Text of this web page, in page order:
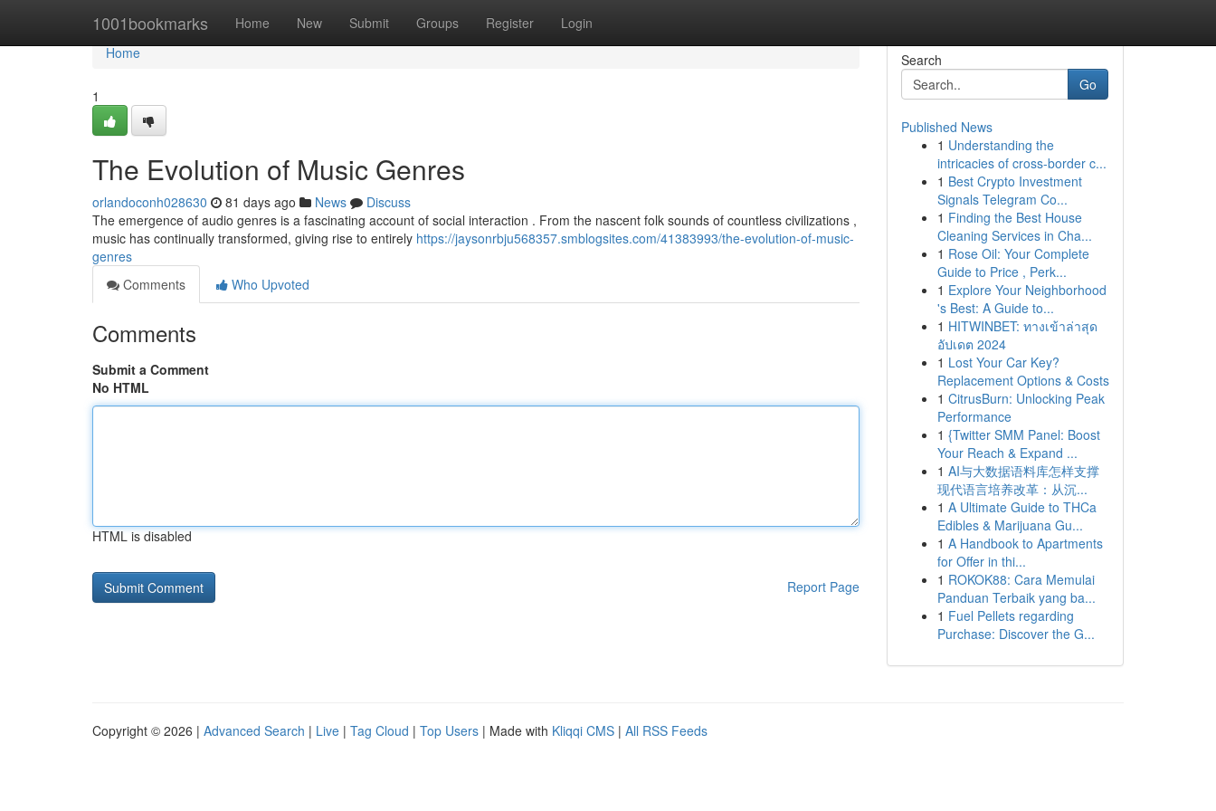
1001bookmarks Home New Submit Groups Register Login
Home
Home
1
The Evolution of Music Genres
orlandoconh028630 81 days ago News
Discuss
The emergence of audio genres is a fascinating account of social interaction . From the nascent folk sounds of countless civilizations ,
music has continually transformed, giving rise to entirely https://jaysonrbju568357.smblogsites.com/41383993/the-evolution-of-music-
genres
Comments
Who Upvoted
Comments
Submit a Comment
No HTML
HTML is disabled
Report Page
Search
Go
Published News
1 Understanding the
intricacies of cross-border c...
1 Best Crypto Investment
Signals Telegram Co...
1 Finding the Best House
Cleaning Services in Cha...
1 Rose Oil: Your Complete
Guide to Price , Perk...
1 Explore Your Neighborhood
's Best: A Guide to...
1 HITWINBET: ทางเข้าล่าสุด
อัปเดต 2024
1 Lost Your Car Key?
Replacement Options & Costs
1 CitrusBurn: Unlocking Peak
Performance
1 {Twitter SMM Panel: Boost
Your Reach & Expand ...
1 AI与大数据语料库怎样支撑
现代语言培养改革：从沉...
1 A Ultimate Guide to THCa
Edibles & Marijuana Gu...
1 A Handbook to Apartments
for Offer in thi...
1 ROKOK88: Cara Memulai
Panduan Terbaik yang ba...
1 Fuel Pellets regarding
Purchase: Discover the G...
Copyright © 2026 | Advanced Search | Live | Tag Cloud | Top Users | Made with Kliqqi CMS | All RSS Feeds